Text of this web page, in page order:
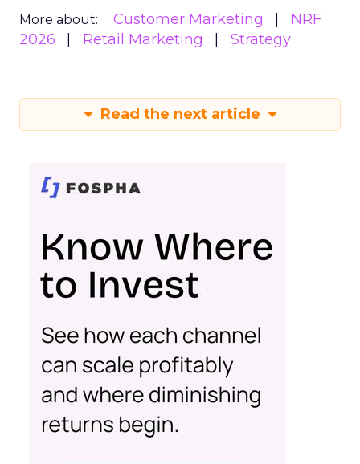
More about: Customer Marketing
NRF
2026
Retail Marketing Strategy
Read the next article